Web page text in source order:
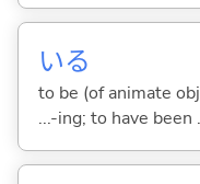
いる
to be (of animate
...-ing; to have been